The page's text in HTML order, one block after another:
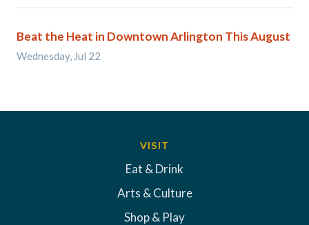
Beat the Heat in Downtown Arlington This August
Wednesday, Jul 22
VISIT
Eat & Drink
Arts & Culture
Shop & Play